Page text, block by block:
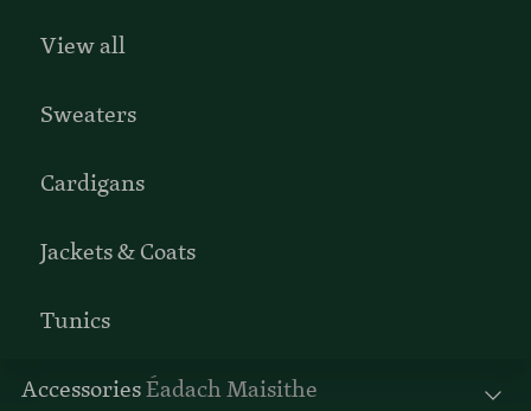
View all
Sweaters
Cardigans
Jackets & Coats
Tunics
AccessoriesÉadach Maisithe